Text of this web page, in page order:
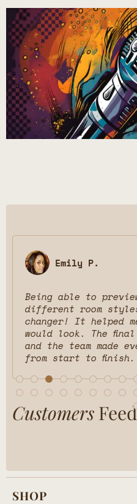
Emily P.
Being able to
different room styles
changer! It helped
would look. The
and the team made
from start to finish.
Customers
SHOP